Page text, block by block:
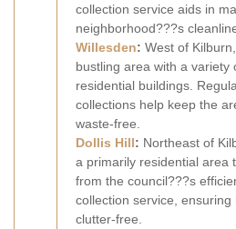
collection service aids in
neighborhood???s
Willesden: West of
bustling area with a variety
residential buildings.
collections help keep the
waste-free.
Dollis Hill: Northeast of
a primarily residential area
from the council???s
collection service, ensuring
clutter-free.